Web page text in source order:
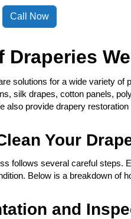
Call Now
Draperies
solutions for a wide variety
silk drapes, cotton panels,
also provide drapery
Your
follows several careful steps.
Below is a breakdown of
and